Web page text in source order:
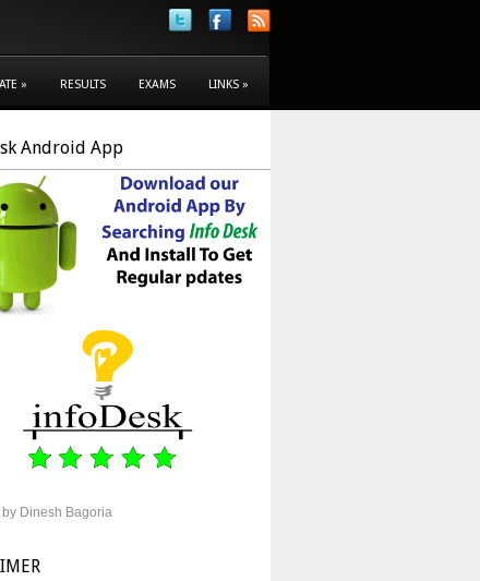
» RESULTS EXAMS LINKS »
Android App
by Dinesh Bagoria